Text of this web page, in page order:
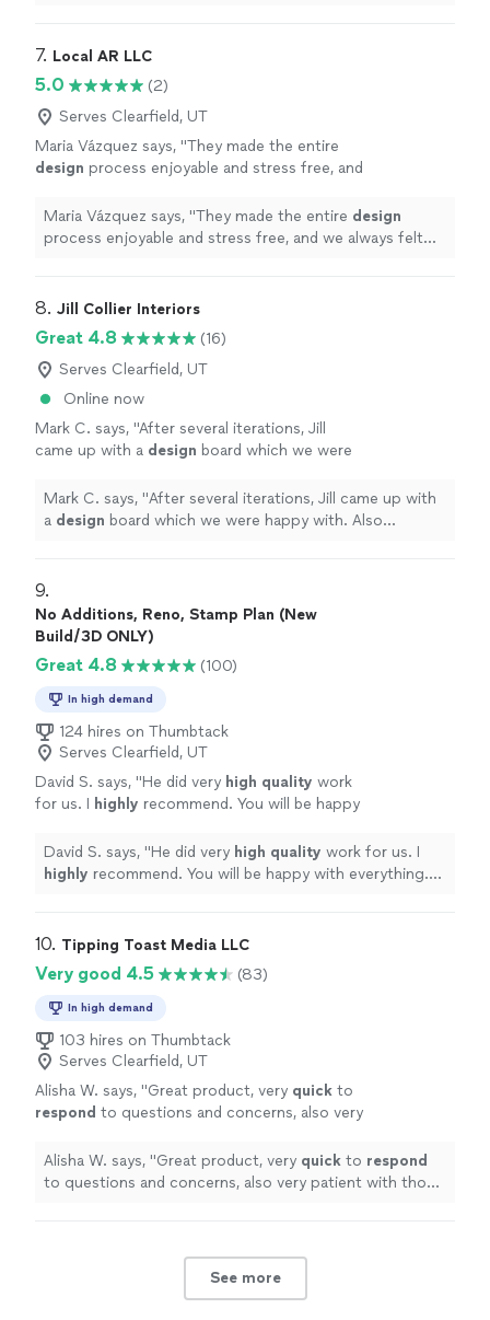
7. Local AR LLC
5.0
(2)
Serves Clearfield, UT
Maria Vázquez says, "They made the entire
design process enjoyable and stress free, and
more
Maria Vázquez says, "They made the entire design
process enjoyable and stress free, and we always felt
8. Jill Collier Interiors
Great 4.8
(16)
Serves Clearfield, UT
Online now
Mark C. says, "After several iterations, Jill
came up with a design board which we were
recommended pieces." See more
Mark C. says, "After several iterations, Jill came up with
a design board which we were happy with. Also
9.
No Additions, Reno, Stamp Plan (New
Build/3D ONLY)
Great 4.8 (100)
In high demand
124 hires on Thumbtack
Serves Clearfield, UT
David S. says, "He did very high quality work
for us. I highly recommend. You will be happy
David S. says, "He did very high quality work for us. I
highly recommend. You will be happy with everything.
10. Tipping Toast Media LLC
Very good 4.5 (83)
In high demand
103 hires on Thumbtack
Serves Clearfield, UT
Alisha W. says, "Great product, very quick to
respond to questions and concerns, also very
process of animation! Very satisfied! " See
more
Alisha W. says, "Great product, very quick to respond
to questions and concerns, also very patient with those
See more